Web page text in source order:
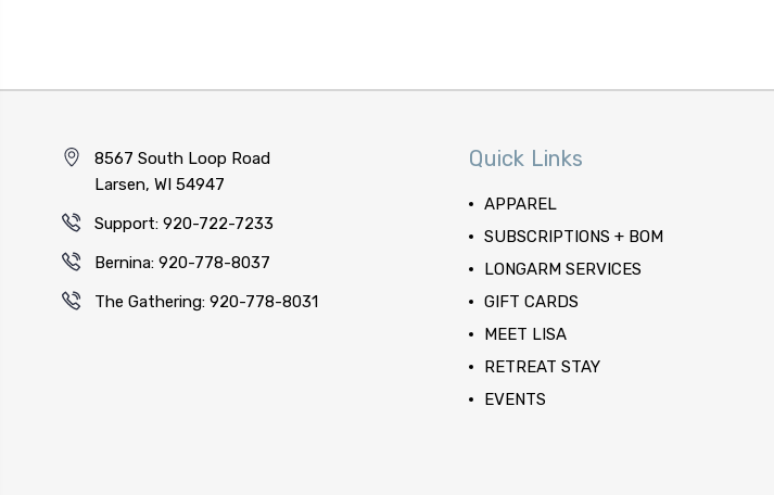
8567 South Loop Road
Larsen, WI 54947
Support: 920-722-7233
Bernina: 920-778-8037
The Gathering: 920-778-8031
Quick Links
APPAREL
SUBSCRIPTIONS + BOM
LONGARM SERVICES
GIFT CARDS
MEET LISA
RETREAT STAY
EVENTS